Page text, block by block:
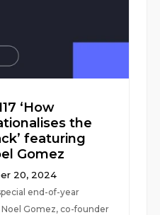
‘How
the
featuring
Gomez
20, 2024
end-of-year
Noel Gomez, co-founder